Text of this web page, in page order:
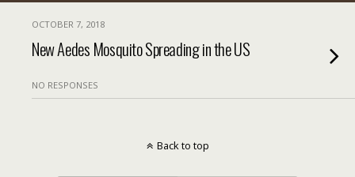
OCTOBER 7, 2018
New Aedes Mosquito Spreading in the US
NO RESPONSES
Back to top